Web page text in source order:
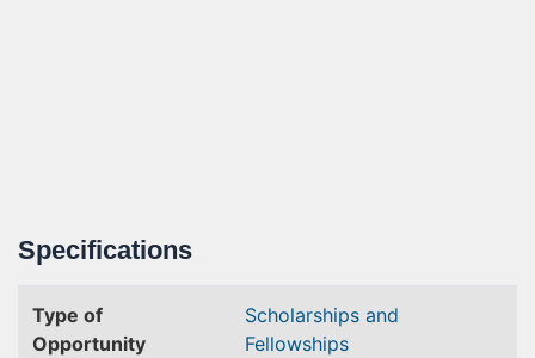
Specifications
Type of
Opportunity
Scholarships and
Fellowships